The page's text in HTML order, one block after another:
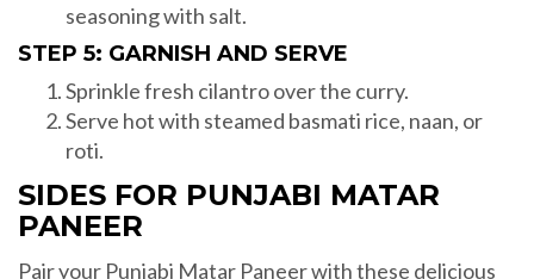
seasoning with salt.
STEP 5: GARNISH AND SERVE
Sprinkle fresh cilantro over the curry.
Serve hot with steamed basmati rice, naan, or
roti.
SIDES FOR PUNJABI MATAR
PANEER
Pair your Punjabi Matar Paneer with these delicious